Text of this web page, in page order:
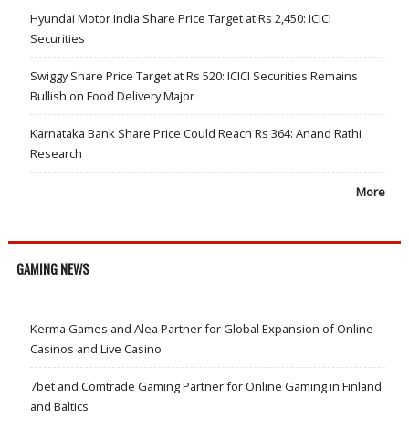
Hyundai Motor India Share Price Target at Rs 2,450: ICICI
Securities
Swiggy Share Price Target at Rs 520: ICICI Securities Remains
Bullish on Food Delivery Major
Karnataka Bank Share Price Could Reach Rs 364: Anand Rathi
Research
More
GAMING NEWS
Kerma Games and Alea Partner for Global Expansion of Online
Casinos and Live Casino
7bet and Comtrade Gaming Partner for Online Gaming in Finland
and Baltics